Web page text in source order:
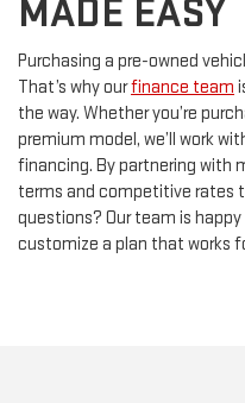
Purchasing a pre-owned
the way. Whether you’re
premium model, we’ll work
financing. By partnering with
terms and competitive rates
questions? Our team is
customize a plan that works